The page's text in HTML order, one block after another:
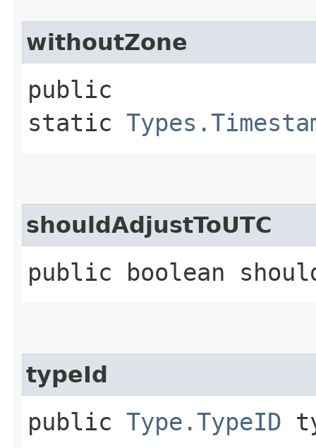
withoutZone
public
static
shouldAdjustToUTC
public boolean
typeId
public Type.TypeID